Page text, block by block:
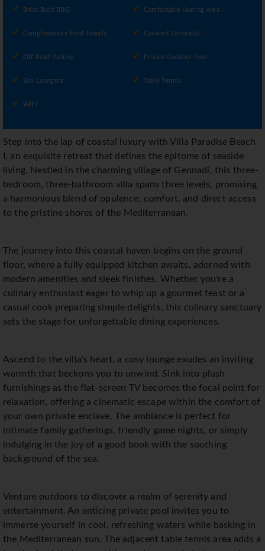
Brick Built BBQ Comfortable Seating Area
Complimentary Pool Towels Covered Terrace(s)
Off Road Parking Private Outdoor Pool
Sun Loungers Table Tennis
WiFi
Step into the lap of coastal luxury with Villa Paradise Beach
I, an exquisite retreat that defines the epitome of seaside
living. Nestled in the charming village of Gennadi, this three-
bedroom, three-bathroom villa spans three levels, promising
a harmonious blend of opulence, comfort, and direct access
to the pristine shores of the Mediterranean.
The journey into this coastal haven begins on the ground
floor, where a fully equipped kitchen awaits, adorned with
modern amenities and sleek finishes. Whether you're a
culinary enthusiast eager to whip up a gourmet feast or a
casual cook preparing simple delights, this culinary sanctuary
sets the stage for unforgettable dining experiences.
Ascend to the villa's heart, a cosy lounge exudes an inviting
warmth that beckons you to unwind. Sink into plush
furnishings as the flat-screen TV becomes the focal point for
relaxation, offering a cinematic escape within the comfort of
your own private enclave. The ambiance is perfect for
intimate family gatherings, friendly game nights, or simply
indulging in the joy of a good book with the soothing
background of the sea.
Venture outdoors to discover a realm of serenity and
entertainment. An enticing private pool invites you to
immerse yourself in cool, refreshing waters while basking in
the Mediterranean sun. The adjacent table tennis area adds a